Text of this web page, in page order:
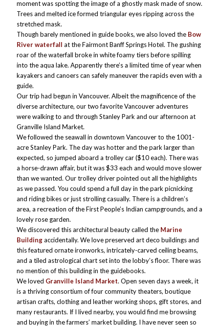
moment was spotting the image of a ghostly mask made of snow.
Trees and melted ice formed triangular eyes ripping across the
stretched mask.
Though barely mentioned in guide books, we also loved the Bow
River waterfall at the Fairmont Banff Springs Hotel. The gushing
roar of the waterfall broke in white foamy tiers before spilling
into the aqua lake. Apparently there’s a limited time of year when
kayakers and canoers can safely maneuver the rapids even with a
guide.
Our trip had begun in Vancouver. Albeit the magnificence of the
diverse architecture, our two favorite Vancouver adventures
were walking to and through Stanley Park and our afternoon at
Granville Island Market.
We followed the seawall in downtown Vancouver to the 1001-
acre Stanley Park. The day was hotter and the park larger than
expected, so jumped aboard a trolley car ($10 each). There was
a horse-drawn affair, but it was $33 each and would move slower
than we wanted. Our trolley driver pointed out all the highlights
as we passed. You could spend a full day in the park picnicking
and riding bikes or just strolling casually. There is a children’s
area, a recreation of the First People’s Indian campgrounds, and a
lovely rose garden.
We discovered this architectural beauty called the Marine
Buildingaccidentally. We love preserved art deco buildings and
this featured ornate ironworks, intricately-carved ceiling beams,
and a tiled astrological chart set into the lobby’s floor. There was
no mention of this building in the guidebooks.
We loved Granville Island Market. Open seven days a week, it
is a thriving consortium of four community theaters, boutique
artisan crafts, clothing and leather working shops, gift stores, and
many restaurants. If I lived nearby, you would find me browsing
and buying in the farmers’ market building. I have never seen so